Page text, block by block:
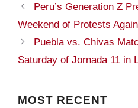
Peru’s Generation Z
Weekend of Protests
Puebla vs. Chivas
Saturday of Jornada 11 in
MOST RECENT